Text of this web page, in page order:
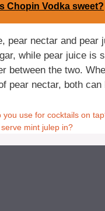
Is Chopin Vodka sweet?
pear nectar and
while pear juice is
between the two.
pear nectar, both
you use for cocktails on
mint julep in?